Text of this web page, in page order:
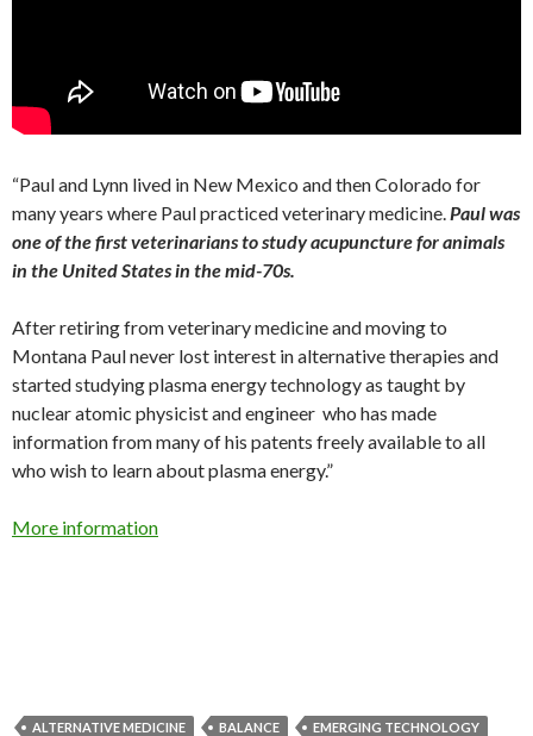
“Paul and Lynn lived in New Mexico and then Colorado for
many years where Paul practiced veterinary medicine. Paul was
one of the first veterinarians to study acupuncture for animals
in the United States in the mid-70s.
After retiring from veterinary medicine and moving to
Montana Paul never lost interest in alternative therapies and
started studying plasma energy technology as taught by
nuclear atomic physicist and engineer who has made
information from many of his patents freely available to all
who wish to learn about plasma energy.”
More information
ALTERNATIVE MEDICINE BALANCE
EMERGING TECHNOLOGY